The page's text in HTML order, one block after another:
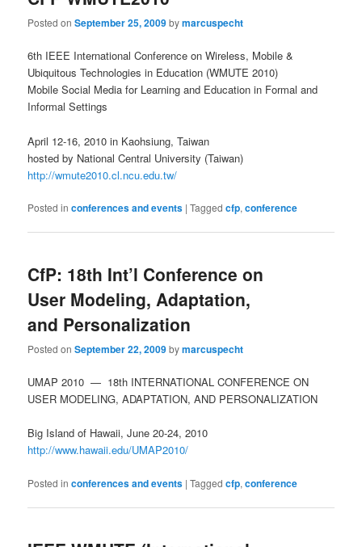
Posted onSeptember 25, 2009bymarcuspecht
6th IEEE International Conference on Wireless, Mobile &
Ubiquitous Technologies in Education (WMUTE 2010)
Mobile Social Media for Learning and Education in Formal and
Informal Settings
April 12-16, 2010 in Kaohsiung, Taiwan
hosted by National Central University (Taiwan)
http://wmute2010.cl.ncu.edu.tw/
Posted in conferences and events |Tagged cfp,conference
CfP: 18th Int’l Conference on
User Modeling, Adaptation,
and Personalization
Posted onSeptember 22, 2009bymarcuspecht
UMAP 2010 — 18th INTERNATIONAL CONFERENCE ON
USER MODELING, ADAPTATION, AND PERSONALIZATION
Big Island of Hawaii, June 20-24, 2010
http://www.hawaii.edu/UMAP2010/
Posted in conferences and events |Tagged cfp,conference